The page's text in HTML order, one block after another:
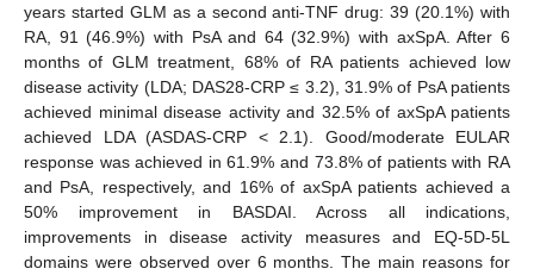
years started GLM as a second anti-TNF drug: 39 (20.1%) with
RA, 91 (46.9%) with PsA and 64 (32.9%) with axSpA. After 6
months of GLM treatment, 68% of RA patients achieved low
disease activity (LDA; DAS28-CRP ≤ 3.2), 31.9% of PsA patients
achieved minimal disease activity and 32.5% of axSpA patients
achieved LDA (ASDAS-CRP < 2.1). Good/moderate EULAR
response was achieved in 61.9% and 73.8% of patients with RA
and PsA, respectively, and 16% of axSpA patients achieved a
50% improvement in BASDAI. Across all indications,
improvements in disease activity measures and EQ-5D-5L
domains were observed over 6 months. The main reasons for